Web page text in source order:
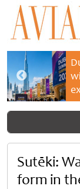
Sutēki:
form in